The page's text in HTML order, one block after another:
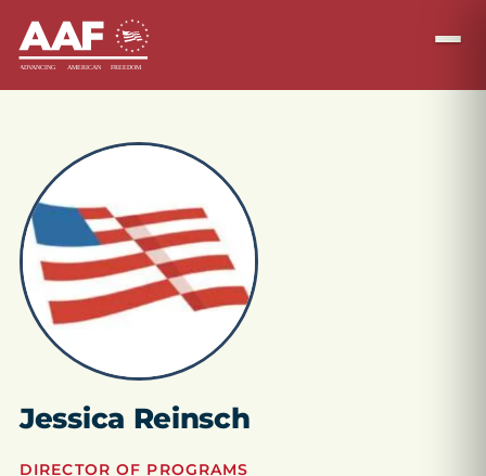
Jessica Reinsch
DIRECTOR OF PROGRAMS